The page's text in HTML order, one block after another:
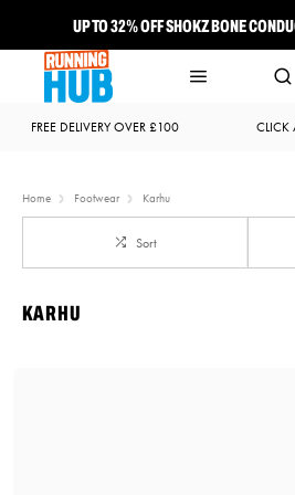
UP TO 32% OFF SHOKZ BONE
NEW BROOKS ADRENALINE GTS
FREE DELIVERY OVER £100 CLICK
Home Footwear Karhu
Sort
KARHU